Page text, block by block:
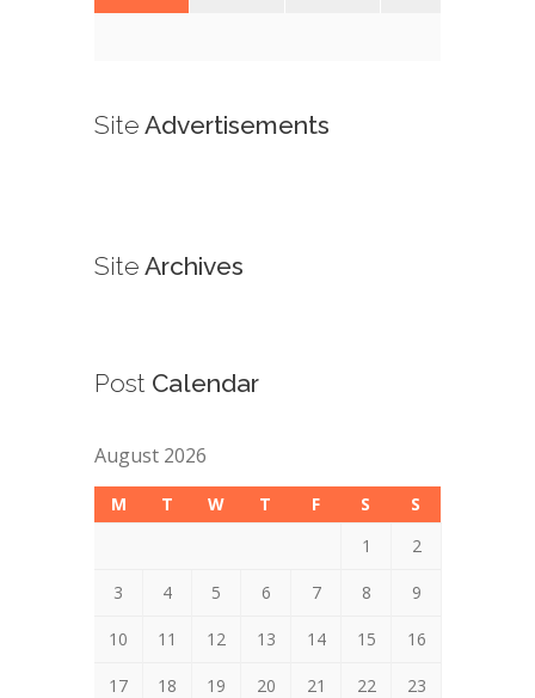
Site Advertisements
Site Archives
Post Calendar
August 2026
M T W T F S
S
1
2
3 4 5 6 7 8 9
10 11 12 13 14 15 16
17 18 19 20 21 22 23